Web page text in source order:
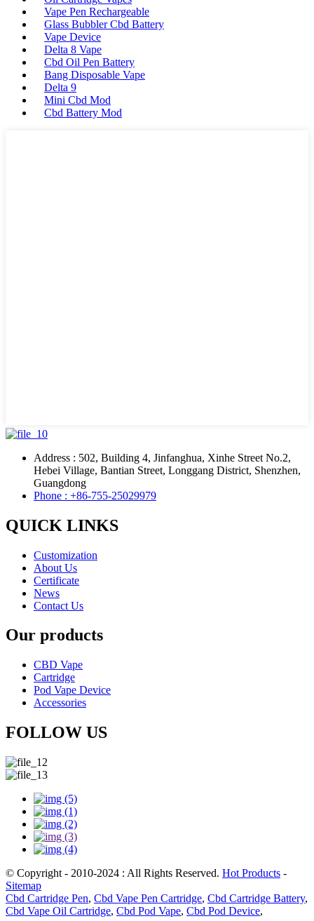
Vape Pen Rechargeable
Glass Bubbler Cbd Battery
Vape Device
Delta 8 Vape
Cbd Oil Pen Battery
Bang Disposable Vape
Delta 9
Mini Cbd Mod
Cbd Battery Mod
Address : 502, Building 4, Jinfanghua, Xinhe Street No.2,
Hebei Village, Bantian Street, Longgang District, Shenzhen,
Guangdong
Phone : +86-755-25029979
QUICK LINKS
Customization
About Us
Certificate
News
Contact Us
Our products
CBD Vape
Cartridge
Pod Vape Device
Accessories
FOLLOW US
© Copyright - 2010-2024 : All Rights Reserved. Hot Products -
Sitemap
Cbd Cartridge Pen, Cbd Vape Pen Cartridge, Cbd Cartridge Battery,
Cbd Vape Oil Cartridge, Cbd Pod Vape, Cbd Pod Device,